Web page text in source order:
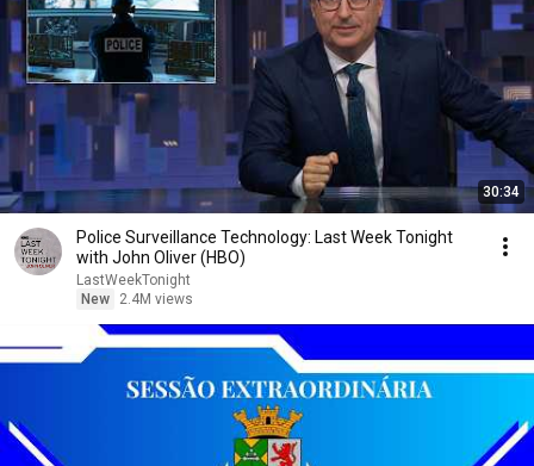
30:34
Police Surveillance Technology: Last Week Tonight
with John Oliver (HBO)
LastWeekTonight
New
2.4M views